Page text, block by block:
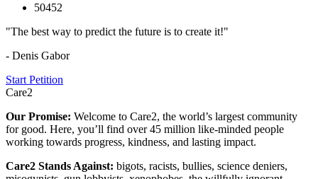
50452
"The best way to predict the future is to create it!"
- Denis Gabor
Start Petition
Care2
Our Promise: Welcome to Care2, the world’s largest community
for good. Here, you’ll find over 45 million like-minded people
working towards progress, kindness, and lasting impact.
Care2 Stands Against: bigots, racists, bullies, science deniers,